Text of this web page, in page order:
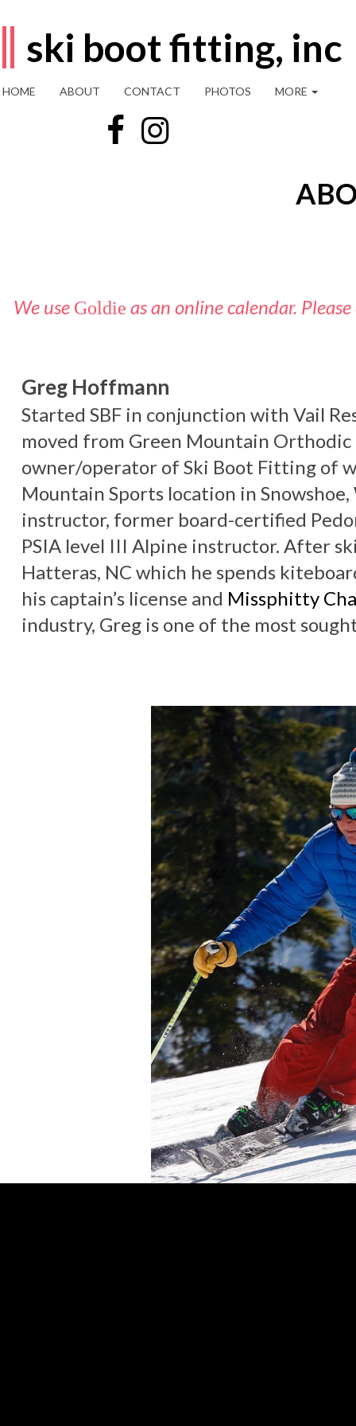
ski boot fitting, inc
HOME ABOUT CONTACT PHOTOS MORE
We use Goldie as an online calendar.
Greg Hoffmann
Started SBF in conjunction with Vail
moved from Green Mountain
owner/operator of Ski Boot Fitting of
Mountain Sports location in
instructor, former board-certified
PSIA level III Alpine instructor. After
Hatteras, NC which he spends
his captain’s license and Missphitty
industry, Greg is one of the most